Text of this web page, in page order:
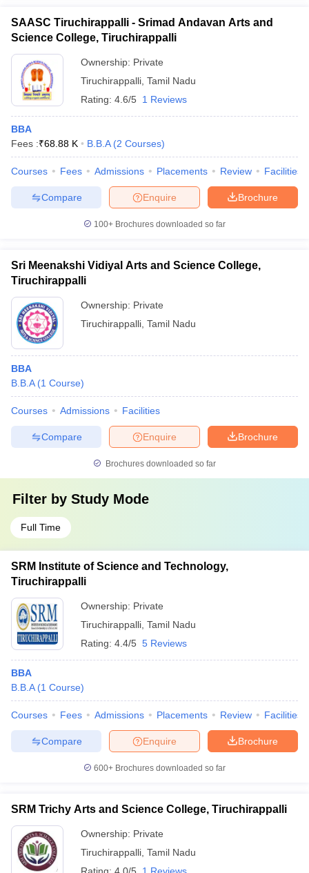
SAASC Tiruchirappalli - Srimad Andavan Arts and
Science College, Tiruchirappalli
Ownership: Private
Tiruchirappalli Tamil Nadu
Rating: 4.6/5 1 Reviews
BBA
Fees :₹68.88 K B.B.A (2 Courses)
Courses Fees Admissions Placements Review Facilities
Brochure
Enquire
Compare
100+ Brochures downloaded so far
Sri Meenakshi Vidiyal Arts and Science College,
Tiruchirappalli
Ownership: Private
Tiruchirappalli Tamil Nadu
BBA
B.B.A (1 Course)
Courses Admissions Facilities
Brochure
Enquire
Compare
Brochures downloaded so far
Filter by Study Mode
Full Time
SRM Institute of Science and Technology,
Tiruchirappalli
Ownership: Private
Tiruchirappalli Tamil Nadu
Rating: 4.4/5 5 Reviews
BBA
B.B.A (1 Course)
Courses Fees Admissions Placements Review Facilities
Brochure
Enquire
Compare
600+ Brochures downloaded so far
SRM Trichy Arts and Science College, Tiruchirappalli
Ownership: Private
Tiruchirappalli Tamil Nadu